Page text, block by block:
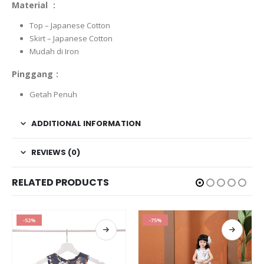
Material :
Top – Japanese Cotton
Skirt – Japanese Cotton
Mudah di Iron
Pinggang :
Getah Penuh
ADDITIONAL INFORMATION
REVIEWS (0)
RELATED PRODUCTS
-75% -52%